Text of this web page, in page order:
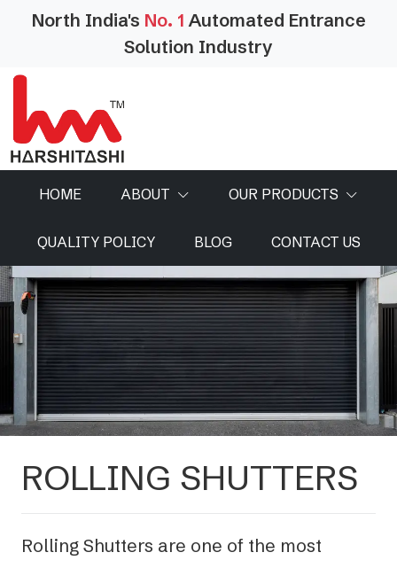
North India's No. 1 Automated Entrance
Solution Industry
HOME ABOUT OUR PRODUCTS
QUALITY POLICY BLOG CONTACT US
ROLLING SHUTTERS
Rolling Shutters are one of the most